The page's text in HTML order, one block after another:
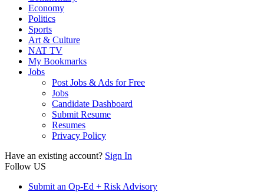
Economy
Politics
Sports
Art & Culture
NAT TV
My Bookmarks
Jobs
Post Jobs & Ads for Free
Jobs
Candidate Dashboard
Submit Resume
Resumes
Privacy Policy
Have an existing account? Sign In
Follow US
Submit an Op-Ed + Risk Advisory